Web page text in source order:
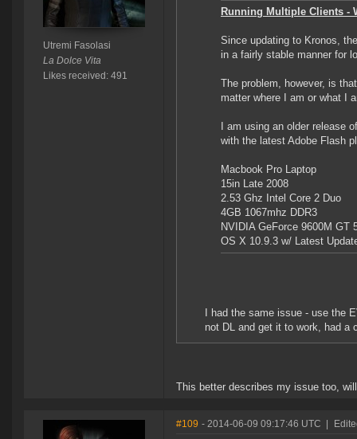
Utremi Fasolasi
La Dolce Vita
Likes received: 491
Running Multiple Clients -
Since updating to Kronos,
in a fairly stable manner for
The problem, however, is
matter where I am or what I
I am using an older release
with the latest Adobe Flash
Macbook Pro Laptop
15in Late 2008
2.53 Ghz Intel Core 2 Duo
4GB 1067mhz DDR3
NVIDIA GeForce 9600M GT
OS X 10.9.3 w/ Latest
I had the same issue - use the
not DL and get it to work, had a
This better describes my issue too,
#109 - 2014-06-09 09:17:46 UTC